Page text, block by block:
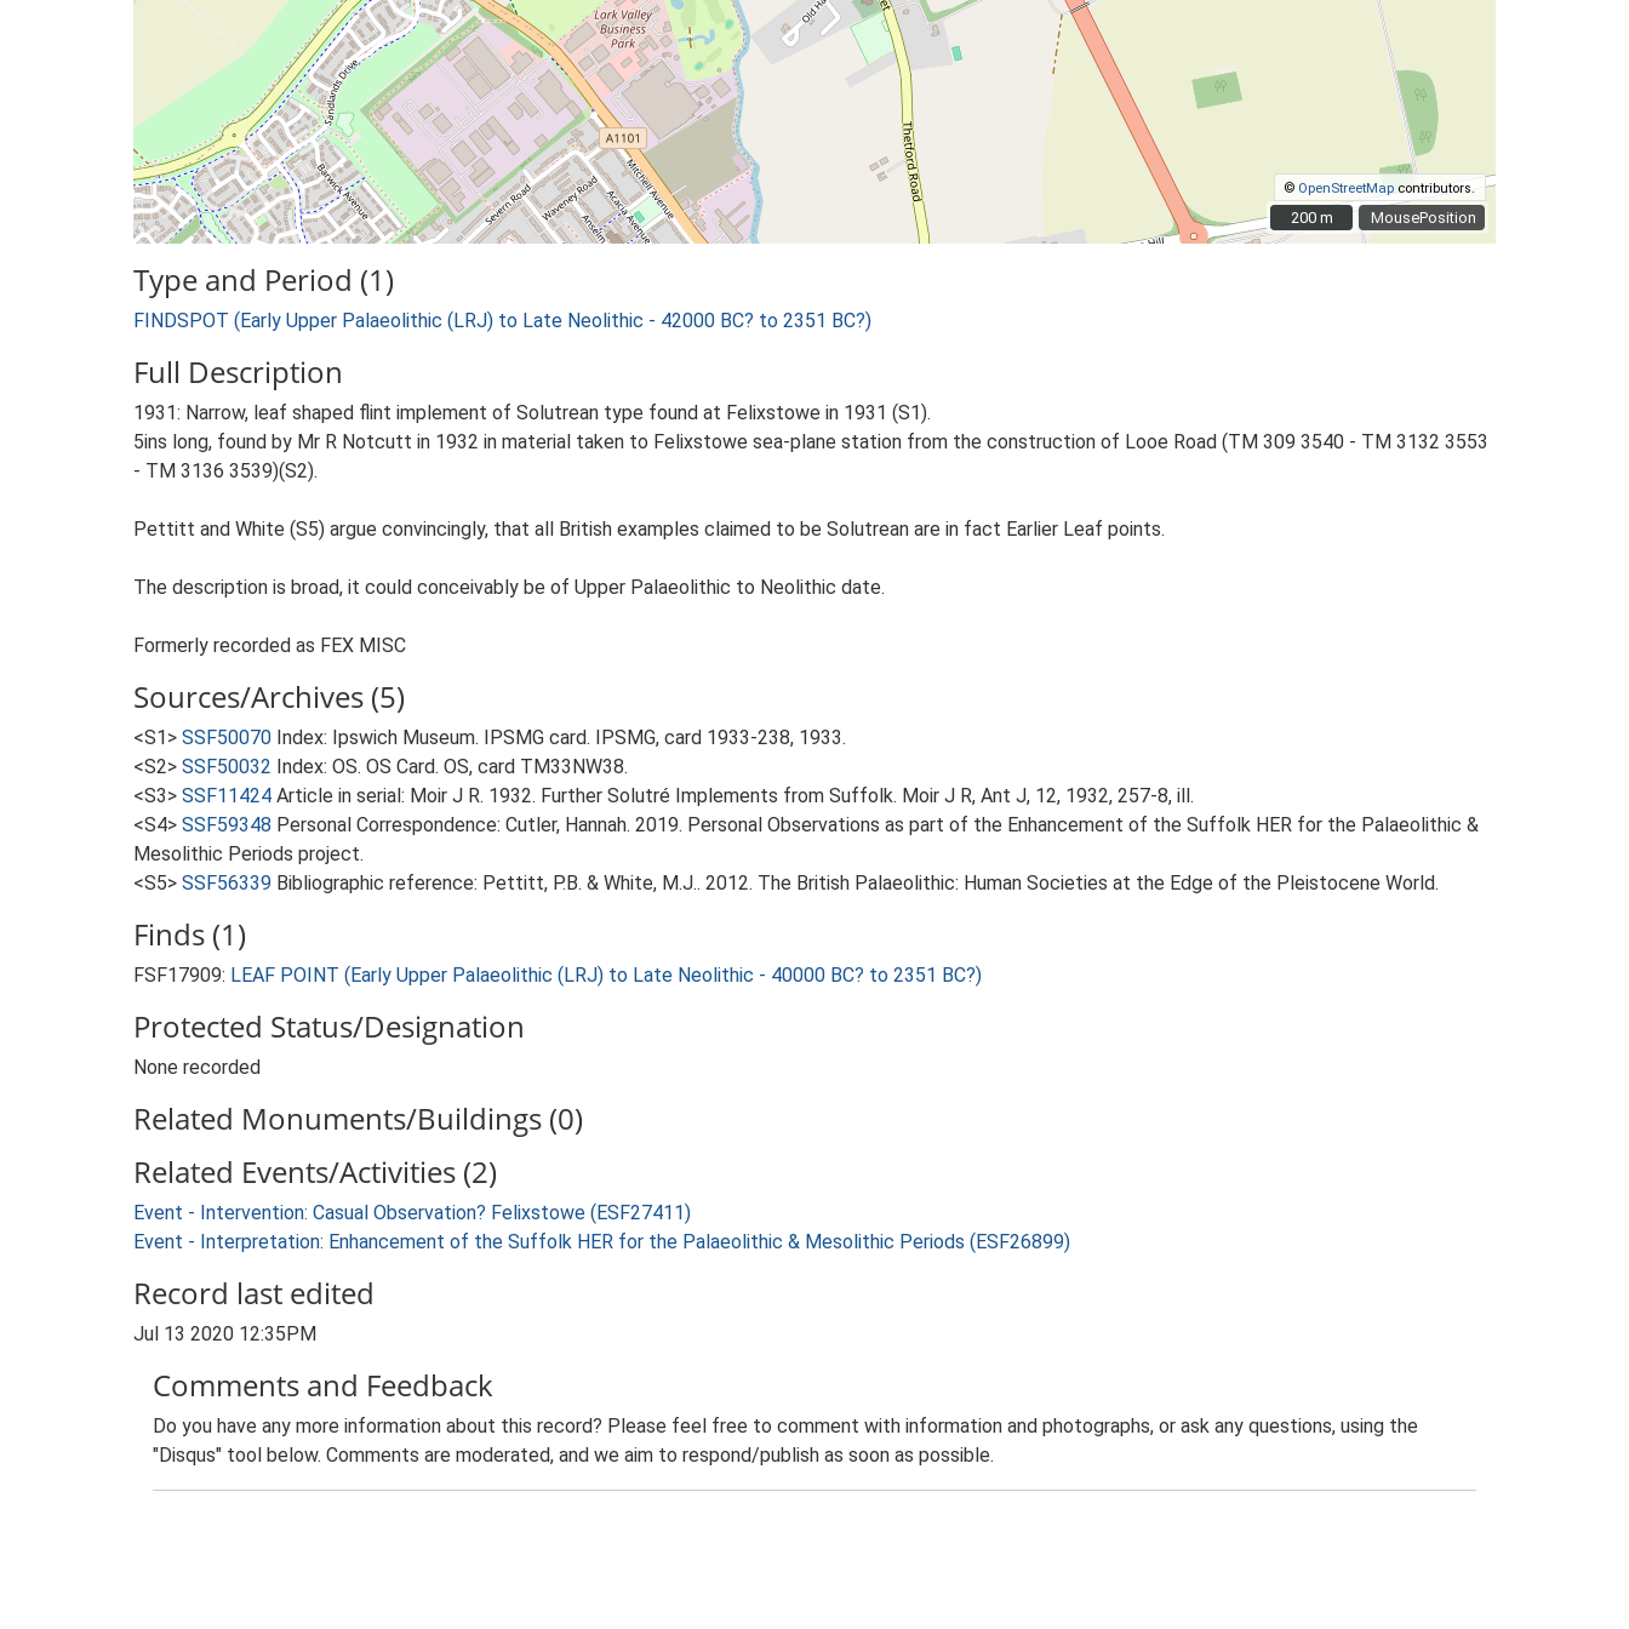
MousePosition
© OpenStreetMap contributors.
200 m
200 m
Type and Period (1)
FINDSPOT (Early Upper Palaeolithic (LRJ) to Late Neolithic - 42000 BC? to 2351 BC?)
Full Description
1931: Narrow, leaf shaped flint implement of Solutrean type found at Felixstowe in 1931 (S1).
5ins long, found by Mr R Notcutt in 1932 in material taken to Felixstowe sea-plane station from the construction of Looe Road (TM 309 3540 - TM 3132 3553
- TM 3136 3539)(S2).
Pettitt and White (S5) argue convincingly, that all British examples claimed to be Solutrean are in fact Earlier Leaf points.
The description is broad, it could conceivably be of Upper Palaeolithic to Neolithic date.
Formerly recorded as FEX MISC
Sources/Archives (5)
<S1> SSF50070 Index: Ipswich Museum. IPSMG card. IPSMG, card 1933-238, 1933.
<S2> SSF50032 Index: OS. OS Card. OS, card TM33NW38.
<S3> SSF11424 Article in serial: Moir J R. 1932. Further Solutré Implements from Suffolk. Moir J R, Ant J, 12, 1932, 257-8, ill.
<S4> SSF59348 Personal Correspondence: Cutler, Hannah. 2019. Personal Observations as part of the Enhancement of the Suffolk HER for the Palaeolithic &
Mesolithic Periods project.
<S5> SSF56339 Bibliographic reference: Pettitt, P.B. & White, M.J.. 2012. The British Palaeolithic: Human Societies at the Edge of the Pleistocene World.
Finds (1)
FSF17909: LEAF POINT (Early Upper Palaeolithic (LRJ) to Late Neolithic - 40000 BC? to 2351 BC?)
Protected Status/Designation
None recorded
Related Monuments/Buildings (0)
Related Events/Activities (2)
Event - Intervention: Casual Observation? Felixstowe (ESF27411)
Event - Interpretation: Enhancement of the Suffolk HER for the Palaeolithic & Mesolithic Periods (ESF26899)
Record last edited
Jul 13 2020 12:35PM
Comments and Feedback
Do you have any more information about this record? Please feel free to comment with information and photographs, or ask any questions, using the
"Disqus" tool below. Comments are moderated, and we aim to respond/publish as soon as possible.